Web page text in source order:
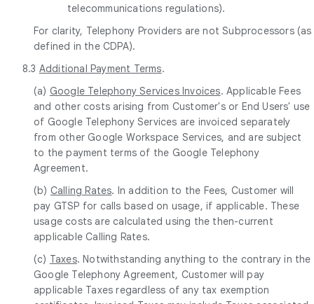
telecommunications regulations).
For clarity, Telephony Providers are not Subprocessors (as
defined in the CDPA).
8.3 Additional Payment Terms.
(a) Google Telephony Services Invoices. Applicable Fees
and other costs arising from Customer's or End Users' use
of Google Telephony Services are invoiced separately
from other Google Workspace Services, and are subject
to the payment terms of the Google Telephony
Agreement.
(b) Calling Rates. In addition to the Fees, Customer will
pay GTSP for calls based on usage, if applicable. These
usage costs are calculated using the then-current
applicable Calling Rates.
(c) Taxes. Notwithstanding anything to the contrary in the
Google Telephony Agreement, Customer will pay
applicable Taxes regardless of any tax exemption